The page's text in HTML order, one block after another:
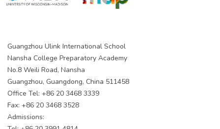
Guangzhou Ulink International School
Nansha College Preparatory Academy
No.8 Weili Road, Nansha
Guangzhou, Guangdong, China 511458
Office Tel: +86 20 3468 3339
Fax: +86 20 3468 3528
Admissions: